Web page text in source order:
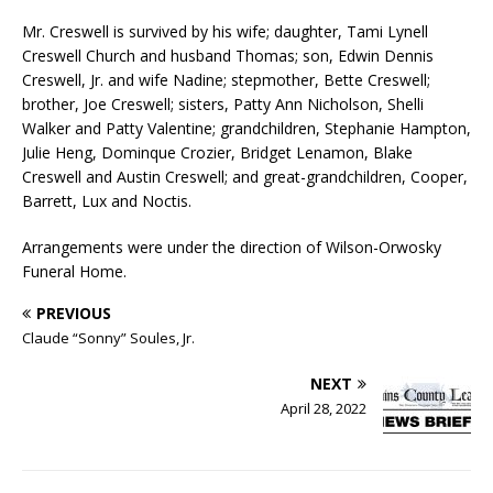
Mr. Creswell is survived by his wife; daughter, Tami Lynell
Creswell Church and husband Thomas; son, Edwin Dennis
Creswell, Jr. and wife Nadine; stepmother, Bette Creswell;
brother, Joe Creswell; sisters, Patty Ann Nicholson, Shelli
Walker and Patty Valentine; grandchildren, Stephanie Hampton,
Julie Heng, Dominque Crozier, Bridget Lenamon, Blake
Creswell and Austin Creswell; and great-grandchildren, Cooper,
Barrett, Lux and Noctis.
Arrangements were under the direction of Wilson-Orwosky
Funeral Home.
PREVIOUS
Claude “Sonny” Soules, Jr.
NEXT
April 28, 2022